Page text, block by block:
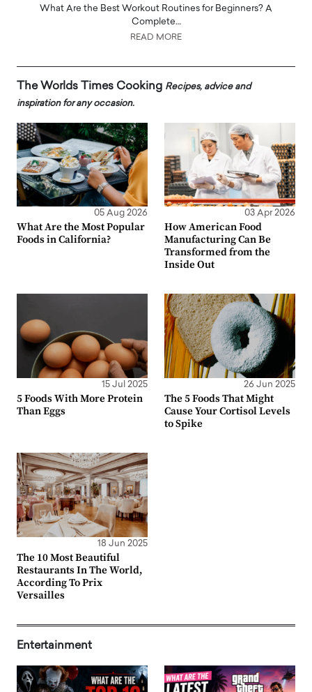
What Are the Best Workout Routines for Beginners? A
Complete…
READ MORE
The Worlds Times Cooking Recipes, advice and
inspiration for any occasion.
05 Aug 2026
What Are the Most Popular
Foods in California?
03 Apr 2026
How American Food
Manufacturing Can Be
Transformed from the
Inside Out
15 Jul 2025
5 Foods With More Protein
Than Eggs
26 Jun 2025
The 5 Foods That Might
Cause Your Cortisol Levels
to Spike
18 Jun 2025
The 10 Most Beautiful
Restaurants In The World,
According To Prix
Versailles
Entertainment